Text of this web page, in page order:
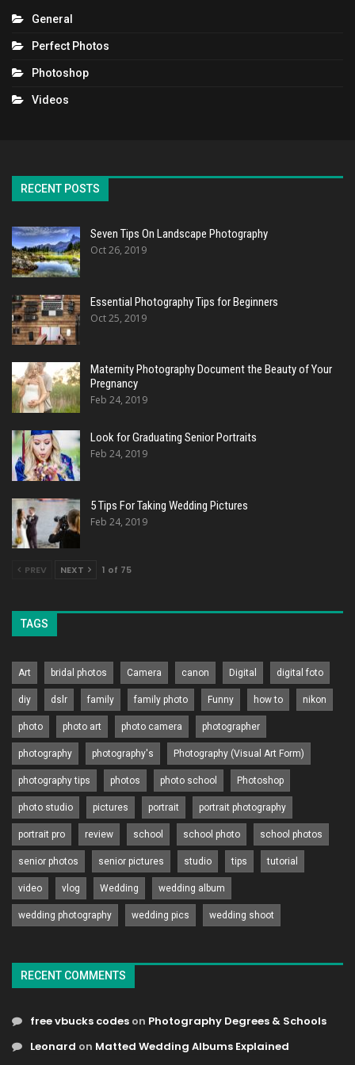
General
Perfect Photos
Photoshop
Videos
RECENT POSTS
Seven Tips On Landscape Photography
Oct 26, 2019
Essential Photography Tips for Beginners
Oct 25, 2019
Maternity Photography Document the Beauty of Your
Pregnancy
Feb 24, 2019
Look for Graduating Senior Portraits
Feb 24, 2019
5 Tips For Taking Wedding Pictures
Feb 24, 2019
PREV NEXT 1 of 75
TAGS
Art bridal photos Camera canon Digital digital foto
diy dslr family family photo Funny how to nikon
photo photo art photo camera photographer
photography photography's Photography (Visual Art Form)
photography tips photos photo school Photoshop
photo studio pictures portrait portrait photography
portrait pro review school school photo school photos
senior photos senior pictures studio tips tutorial
video vlog Wedding wedding album
wedding photography wedding pics wedding shoot
RECENT COMMENTS
free vbucks codes on Photography Degrees & Schools
Leonard on Matted Wedding Albums Explained